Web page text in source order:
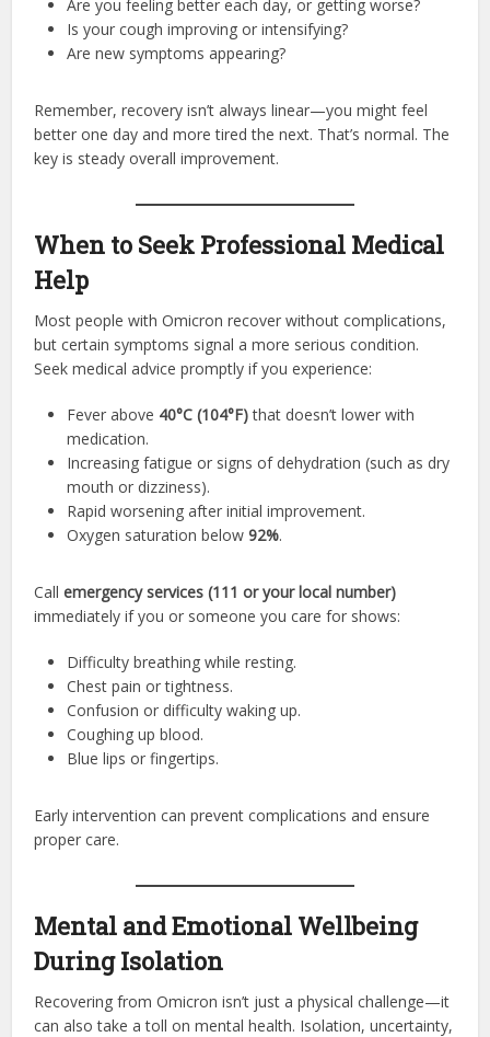
Are you feeling better each day, or getting worse?
Is your cough improving or intensifying?
Are new symptoms appearing?
Remember, recovery isn’t always linear—you might feel
better one day and more tired the next. That’s normal. The
key is steady overall improvement.
When to Seek Professional Medical
Help
Most people with Omicron recover without complications,
but certain symptoms signal a more serious condition.
Seek medical advice promptly if you experience:
Fever above 40°C (104°F)that doesn’t lower with
medication.
Increasing fatigue or signs of dehydration (such as dry
mouth or dizziness).
Rapid worsening after initial improvement.
Oxygen saturation below92%.
Callemergency services (111 or your local number)
immediately if you or someone you care for shows:
Difficulty breathing while resting.
Chest pain or tightness.
Confusion or difficulty waking up.
Coughing up blood.
Blue lips or fingertips.
Early intervention can prevent complications and ensure
proper care.
Mental and Emotional Wellbeing
During Isolation
Recovering from Omicron isn’t just a physical challenge—it
can also take a toll on mental health. Isolation, uncertainty,